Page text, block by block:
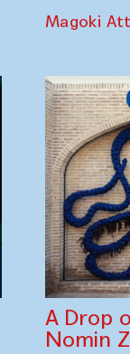
Magoki
A Drop
Nomin